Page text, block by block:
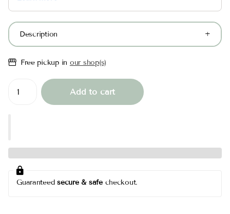
Description
Free pickup in our shop(s)
Add to cart
Guaranteedsecure & safecheckout.